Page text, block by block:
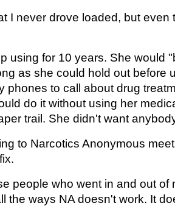
I never drove loaded, but even
using for 10 years. She would
as she could hold out before
phones to call about drug
do it without using her
trail. She didn't want
to Narcotics Anonymous
people who went in and out of
the ways NA doesn't work. It